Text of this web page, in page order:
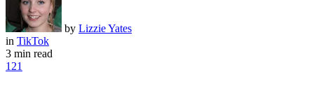
by Lizzie Yates
in TikTok
3 min read
121